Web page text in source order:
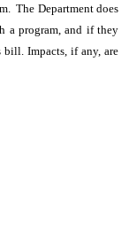
The Department does
a program, and if they
bill. Impacts, if any, are